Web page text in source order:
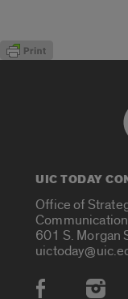
UIC TODAY
Office of
601 S. Morgan